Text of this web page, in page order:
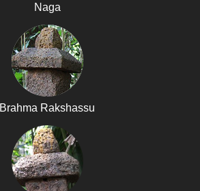
Naga
Brahma Rakshassu